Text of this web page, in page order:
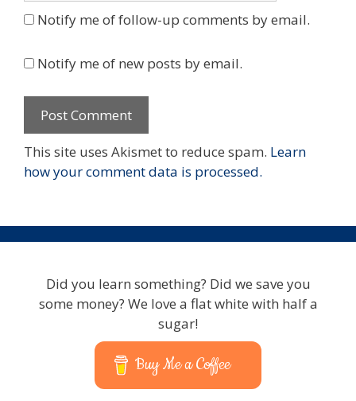
Notify me of follow-up comments by email.
Notify me of new posts by email.
This site uses Akismet to reduce spam. Learn
how your comment data is processed.
Did you learn something? Did we save you
some money? We love a flat white with half a
sugar!
Buy Me a Coffee